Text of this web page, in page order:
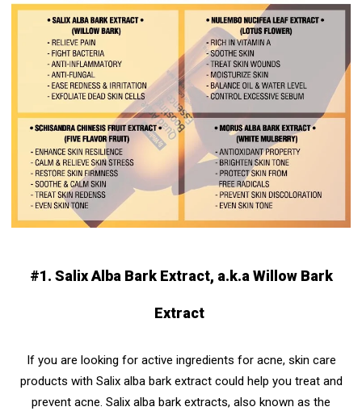
#1. Salix Alba Bark Extract, a.k.a Willow Bark
Extract
If you are looking for active ingredients for acne, skin care
products with Salix alba bark extract could help you treat and
prevent acne. Salix alba bark extracts, also known as the